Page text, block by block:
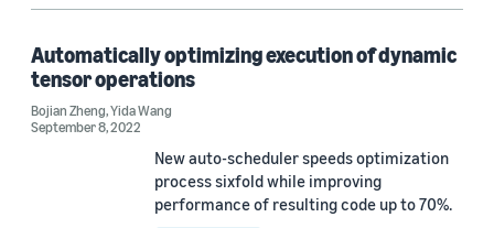
2022 (4)
2021 (7)
Automatically optimizing execution of dynamic
tensor operations
Bojian Zheng,Yida Wang
September 8, 2022
New auto-scheduler speeds optimization
process sixfold while improving
performance of resulting code up to 70%.